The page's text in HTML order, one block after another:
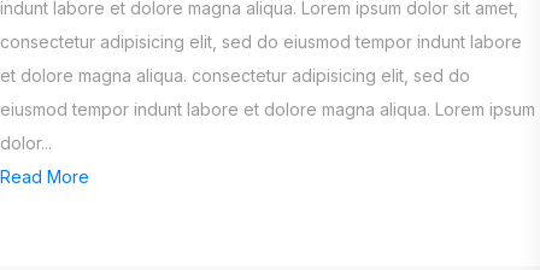
indunt labore et dolore magna aliqua. Lorem ipsum dolor sit amet,
consectetur adipisicing elit, sed do eiusmod tempor indunt labore
et dolore magna aliqua. consectetur adipisicing elit, sed do
eiusmod tempor indunt labore et dolore magna aliqua. Lorem ipsum
dolor...
Read More